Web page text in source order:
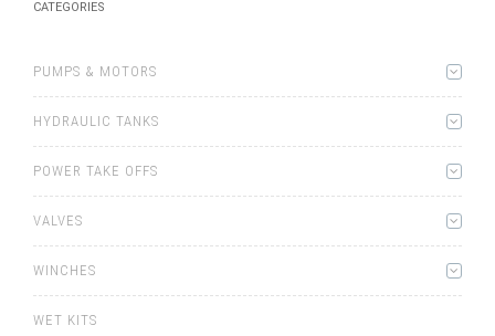
CATEGORIES
PUMPS & MOTORS
HYDRAULIC TANKS
POWER TAKE OFFS
VALVES
WINCHES
WET KITS